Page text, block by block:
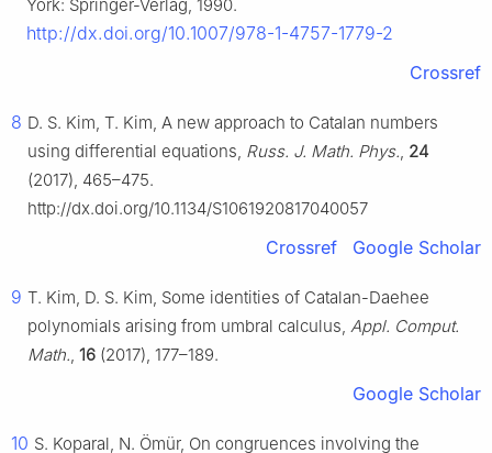
York: Springer-Verlag, 1990.
http://dx.doi.org/10.1007/978-1-4757-1779-2
Crossref
8 D. S. Kim, T. Kim, A new approach to Catalan numbers
using differential equations, Russ. J. Math. Phys., 24
(2017), 465–475.
http://dx.doi.org/10.1134/S1061920817040057
Crossref Google Scholar
9 T. Kim, D. S. Kim, Some identities of Catalan-Daehee
polynomials arising from umbral calculus, Appl. Comput.
Math., 16 (2017), 177–189.
Google Scholar
10 S. Koparal, N. Ömür, On congruences involving the